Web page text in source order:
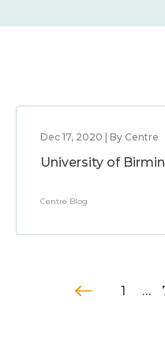
Dec 17, 2020 | By Centre
University of
Centre Blog
1 …